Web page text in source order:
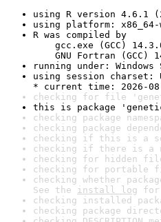
using R version 4.6.1
using platform: x86_64-
R was compiled by
gcc.exe (GCC)
GNU Fortran (GCC)
running under:
using session charset:
* current time: 2026-08-
checking for file
this is package
checking package
checking package
checking if this is a
checking if there is a
checking for hidden
checking for portable
checking whether
See the install log for
checking installed
checking package